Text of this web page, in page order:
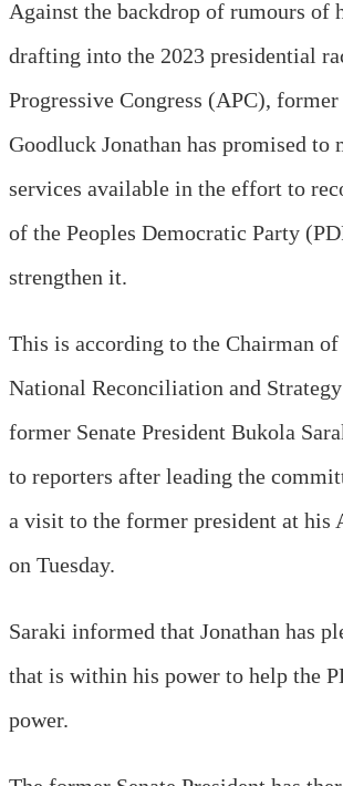
Against the backdrop of rumours of
drafting into the 2023 presidential
Progressive Congress (APC), former
Goodluck Jonathan has promised to
services available in the effort to
of the Peoples Democratic Party
strengthen it.
This is according to the Chairman of
National Reconciliation and
former Senate President Bukola
to reporters after leading the
a visit to the former president at his
on Tuesday.
Saraki informed that Jonathan has
that is within his power to help the
power.